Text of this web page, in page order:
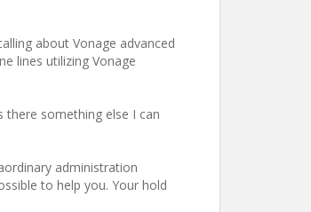
about Vonage advanced
lines utilizing Vonage
there something else I can
administration
to help you. Your hold